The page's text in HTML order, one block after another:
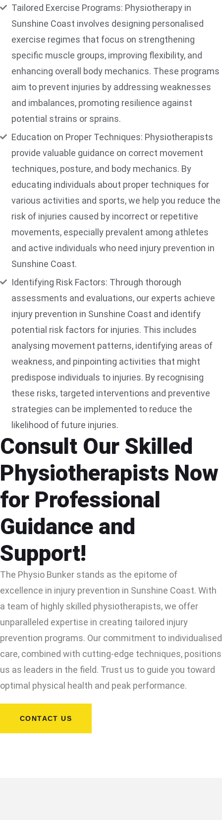
Tailored Exercise Programs: Physiotherapy in
Sunshine Coast involves designing personalised
exercise regimes that focus on strengthening
specific muscle groups, improving flexibility, and
enhancing overall body mechanics. These programs
aim to prevent injuries by addressing weaknesses
and imbalances, promoting resilience against
potential strains or sprains.
Education on Proper Techniques: Physiotherapists
provide valuable guidance on correct movement
techniques, posture, and body mechanics. By
educating individuals about proper techniques for
various activities and sports, we help you reduce the
risk of injuries caused by incorrect or repetitive
movements, especially prevalent among athletes
and active individuals who need injury prevention in
Sunshine Coast.
Identifying Risk Factors: Through thorough
assessments and evaluations, our experts achieve
injury prevention in Sunshine Coast and identify
potential risk factors for injuries. This includes
analysing movement patterns, identifying areas of
weakness, and pinpointing activities that might
predispose individuals to injuries. By recognising
these risks, targeted interventions and preventive
strategies can be implemented to reduce the
likelihood of future injuries.
Consult Our Skilled
Physiotherapists Now
for Professional
Guidance and
Support!
The Physio Bunker stands as the epitome of
excellence in injury prevention in Sunshine Coast. With
a team of highly skilled physiotherapists, we offer
unparalleled expertise in creating tailored injury
prevention programs. Our commitment to individualised
care, combined with cutting-edge techniques, positions
us as leaders in the field. Trust us to guide you toward
optimal physical health and peak performance.
CONTACT US